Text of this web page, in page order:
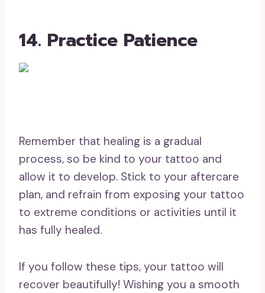
14. Practice Patience
Remember that healing is a gradual
process, so be kind to your tattoo and
allow it to develop. Stick to your aftercare
plan, and refrain from exposing your tattoo
to extreme conditions or activities until it
has fully healed.
If you follow these tips, your tattoo will
recover beautifully! Wishing you a smooth